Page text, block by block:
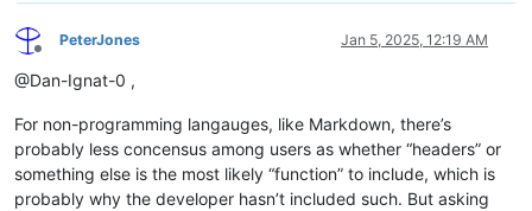
Offline
PeterJones Jan 5, 2025, 12:19 AM
@Dan-Ignat-0 ,
For non-programming langauges, like Markdown, there’s
probably less concensus among users as whether “headers” or
something else is the most likely “function” to include, which is
probably why the developer hasn’t included such. But asking